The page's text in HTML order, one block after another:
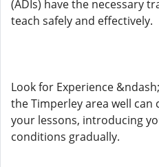
(ADIs) have the necessary
teach safely and effectively.
Look for Experience
the Timperley area well
your lessons, introducing
conditions gradually.